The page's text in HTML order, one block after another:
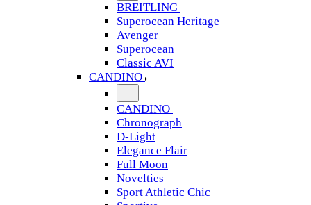
BREITLING
Superocean Heritage
Avenger
Superocean
Classic AVI
CANDINO
CANDINO
Chronograph
D-Light
Elegance Flair
Full Moon
Novelties
Sport Athletic Chic